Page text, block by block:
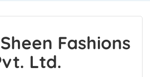
Fashions
Ltd.